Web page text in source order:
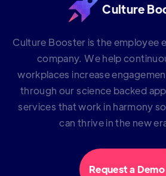
Culture
Culture Booster is the employee
company. We help
workplaces increase
through our science backed
services that work in harmony
can thrive in the new
Request a Demo